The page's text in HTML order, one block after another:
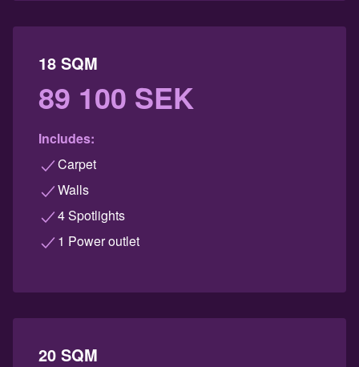
18 SQM
89 100 SEK
Includes:
Carpet
Walls
4 Spotlights
1 Power outlet
20 SQM